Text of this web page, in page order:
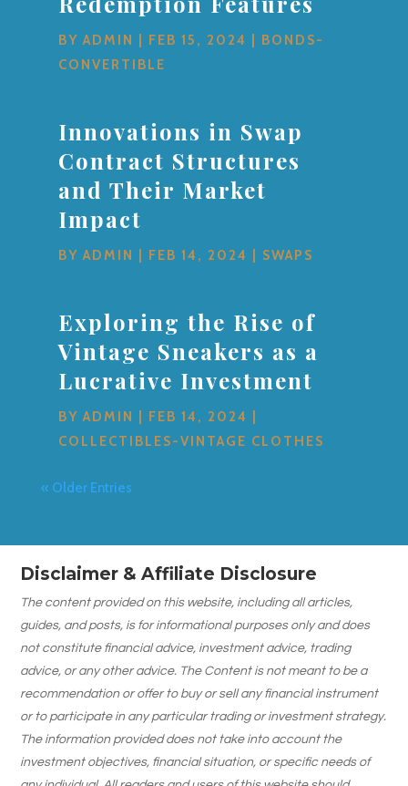
BYADMIN FEB 15, 2024
BONDS-
CONVERTIBLE
Innovations in Swap
Contract Structures
and Their Market
Impact
BYADMIN FEB 14, 2024 SWAPS
Exploring the Rise of
Vintage Sneakers as a
Lucrative Investment
BYADMIN FEB 14, 2024
COLLECTIBLES-VINTAGE CLOTHES
« Older Entries
Disclaimer & Affiliate Disclosure
The content provided on this website, including all articles,
guides, and posts, is for informational purposes only and does
not constitute financial advice, investment advice, trading
advice, or any other advice. The Content is not meant to be a
recommendation or offer to buy or sell any financial instrument
or to participate in any particular trading or investment strategy.
The information provided does not take into account the
investment objectives, financial situation, or specific needs of